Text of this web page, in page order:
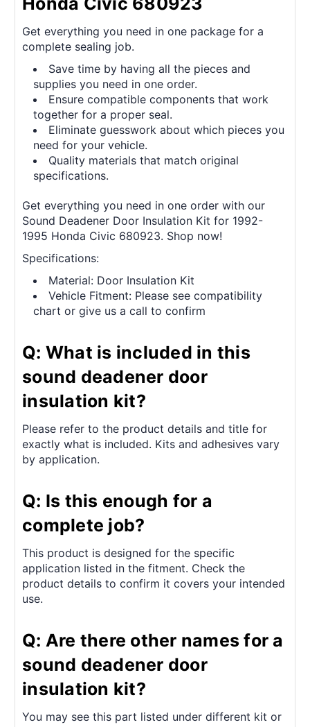
Get everything you need in one package for a
complete sealing job.
Save time by having all the pieces and
supplies you need in one order.
Ensure compatible components that work
together for a proper seal.
Eliminate guesswork about which pieces you
need for your vehicle.
Quality materials that match original
specifications.
Get everything you need in one order with our
Sound Deadener Door Insulation Kit for 1992-
1995 Honda Civic 680923. Shop now!
Specifications:
Material: Door Insulation Kit
Vehicle Fitment: Please see compatibility
chart or give us a call to confirm
Q: What is included in this
sound deadener door
insulation kit?
Please refer to the product details and title for
exactly what is included. Kits and adhesives vary
by application.
Q: Is this enough for a
complete job?
This product is designed for the specific
application listed in the fitment. Check the
product details to confirm it covers your intended
use.
Q: Are there other names for a
sound deadener door
insulation kit?
You may see this part listed under different kit or